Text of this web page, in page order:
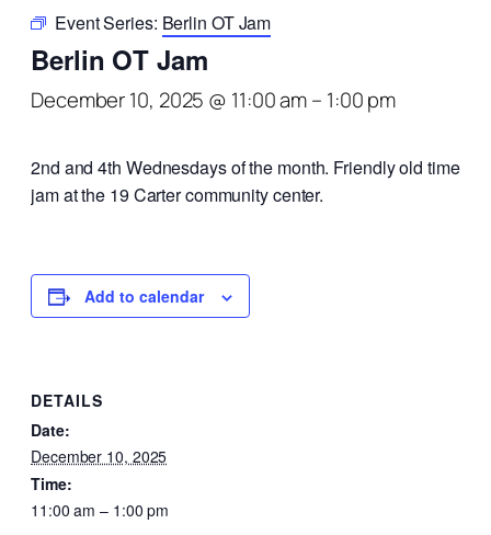
Event Series: Berlin OT Jam
Berlin OT Jam
December 10, 2025 @ 11:00 am– 1:00 pm
2nd and 4th Wednesdays of the month. Friendly old time
jam at the 19 Carter community center.
Add to calendar
DETAILS
Date:
December 10, 2025
Time:
11:00 am – 1:00 pm